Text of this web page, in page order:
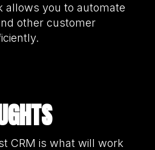
allows you to automate
other customer
CRM is what will work